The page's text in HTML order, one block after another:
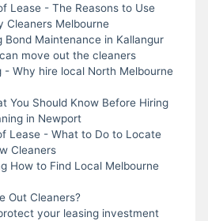
Lease - The Reasons to Use
Cleaners Melbourne
Maintenance in Kallangur
move out the cleaners
- Why hire local North Melbourne
You Should Know Before Hiring
in Newport
Lease - What to Do to Locate
Cleaners
How to Find Local Melbourne
Out Cleaners?
your leasing investment